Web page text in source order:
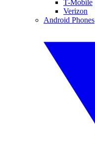
T-Mobile
Verizon
Android Phones